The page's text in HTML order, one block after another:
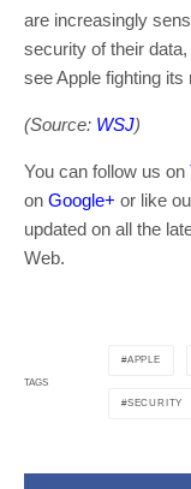
are increasingly
security of their
see Apple fighting
(Source: WSJ)
You can follow us on
on Google+ or like
updated on all the
Web.
TAGS
APPLE
SECURITY